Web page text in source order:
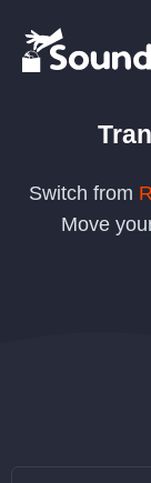
Switch from
Move